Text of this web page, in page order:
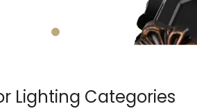
Lighting Categories